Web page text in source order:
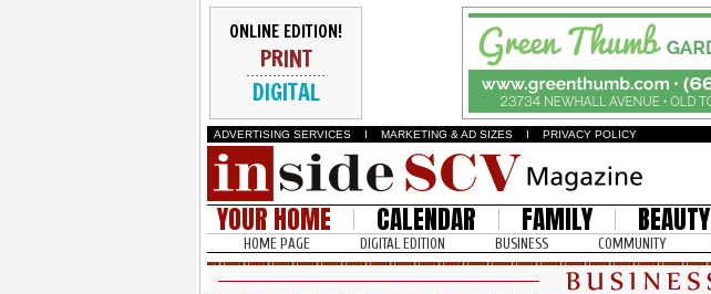
ONLINE EDITION!
PRINT
DIGITAL
ADVERTISING SERVICES I MARKETING & AD SIZES I PRIVACY POLICY
YOUR HOME CALENDAR FAMILY BEAUTY
HOME PAGE DIGITAL EDITION BUSINESS COMMUNITY